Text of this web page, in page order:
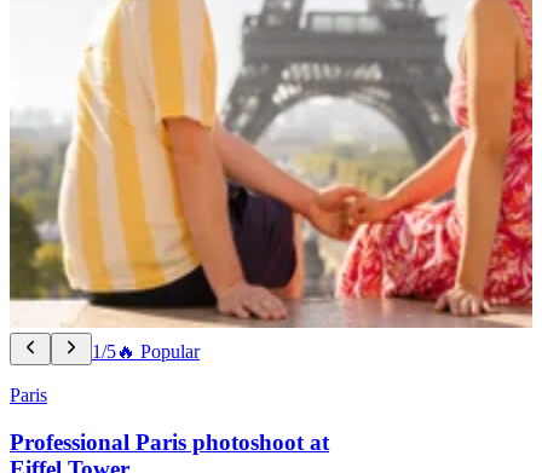
1/5🔥 Popular
Paris
Professional Paris photoshoot at